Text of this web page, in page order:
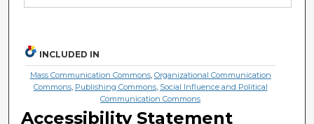
INCLUDED IN
Mass Communication Commons, Organizational Communication
Commons, Publishing Commons, Social Influence and Political
Communication Commons
Accessibility Statement